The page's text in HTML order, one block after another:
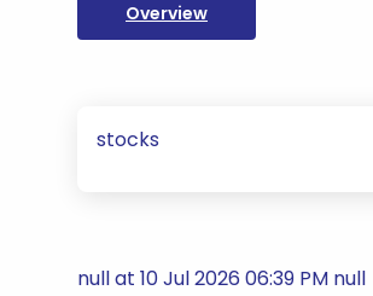
Overview
stocks
null at 10 Jul 2026 06:39 PM null